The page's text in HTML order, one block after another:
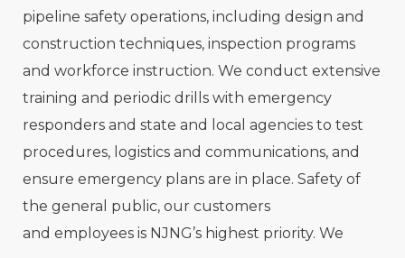
pipeline safety operations, including design and
construction techniques, inspection programs
and workforce instruction. We conduct extensive
training and periodic drills with emergency
responders and state and local agencies to test
procedures, logistics and communications, and
ensure emergency plans are in place. Safety of
the general public, our customers
and employees is NJNG’s highest priority. We